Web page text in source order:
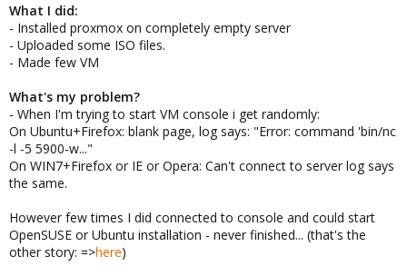
What I did:
- Installed proxmox on completely empty server
- Uploaded some ISO files.
- Made few VM
What's my problem?
- When I'm trying to start VM console i get randomly:
On Ubuntu+Firefox: blank page, log says: "Error: command 'bin/nc
-l -5 5900-w..."
On WIN7+Firefox or IE or Opera: Can't connect to server log says
the same.
However few times I did connected to console and could start
OpenSUSE or Ubuntu installation - never finished... (that's the
other story: =>here)